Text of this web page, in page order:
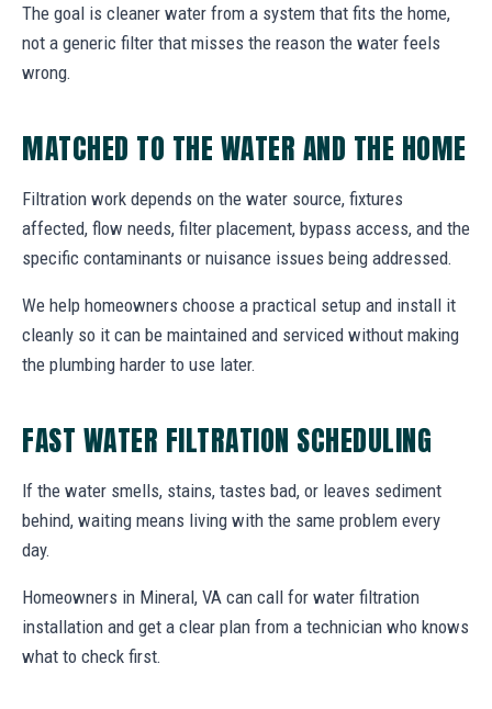
The goal is cleaner water from a system that fits the home,
not a generic filter that misses the reason the water feels
wrong.
MATCHED TO THE WATER AND THE HOME
Filtration work depends on the water source, fixtures
affected, flow needs, filter placement, bypass access, and the
specific contaminants or nuisance issues being addressed.
We help homeowners choose a practical setup and install it
cleanly so it can be maintained and serviced without making
the plumbing harder to use later.
FAST WATER FILTRATION SCHEDULING
If the water smells, stains, tastes bad, or leaves sediment
behind, waiting means living with the same problem every
day.
Homeowners in Mineral, VA can call for water filtration
installation and get a clear plan from a technician who knows
what to check first.